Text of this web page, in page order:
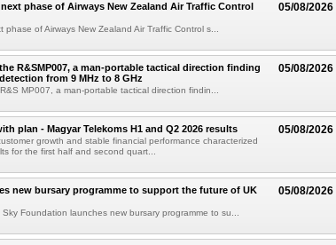
05/08/2026
phase of Airways New Zealand Air Traffic Control
of Airways New Zealand Air Traffic Control s...
05/08/2026
R&SMP007, a man-portable tactical direction finding
from 9 MHz to 8 GHz
MP007, a man-portable tactical direction findin...
05/08/2026
plan - Magyar Telekoms H1 and Q2 2026 results
growth and stable financial performance characterized
for the first half and second quart...
05/08/2026
new bursary programme to support the future of UK
Foundation launches new bursary programme to su...